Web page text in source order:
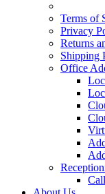
Terms of
Privacy
Returns
Shipping
Office